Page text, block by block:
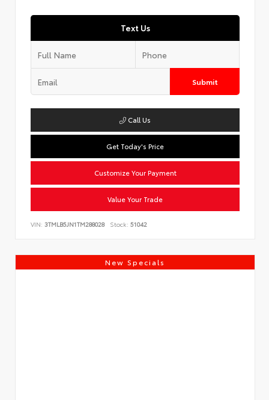
Text Us
Submit
Call Us
Get Today's Price
Customize Your Payment
Value Your Trade
VIN: 3TMLB5JN1TM288028 Stock: 51042
New Specials